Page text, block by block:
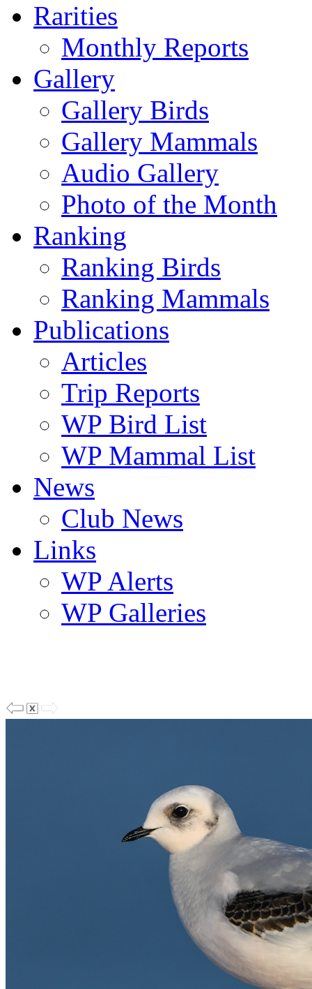
Rarities
Monthly Reports
Gallery
Gallery Birds
Gallery Mammals
Audio Gallery
Photo of the Month
Ranking
Ranking Birds
Ranking Mammals
Publications
Articles
Trip Reports
WP Bird List
WP Mammal List
News
Club News
Links
WP Alerts
WP Galleries